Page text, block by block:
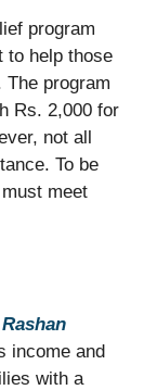
program
to help those
program
Rs. 2,000 for
not all
To be
meet
income and
with a